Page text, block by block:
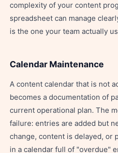
complexity of your content
spreadsheet can manage
is the one your team actually
Calendar Maintenance
A content calendar that is not
becomes a documentation of
current operational plan. The
failure: entries are added but
change, content is delayed,
in a calendar full of "overdue"